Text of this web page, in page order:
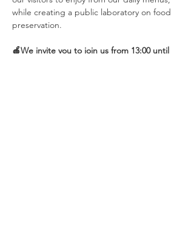
while creating a public laboratory on food
preservation.
🍎We invite you to join us from 13:00 until